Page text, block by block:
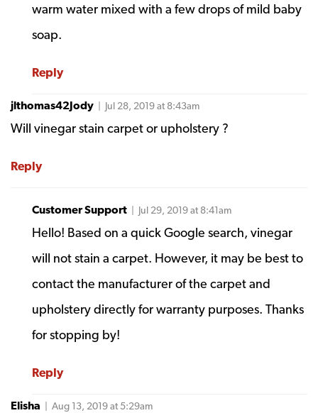
warm water mixed with a few drops of mild baby
soap.
Reply
jlthomas42Jody | Jul 28, 2019 at 8:43am
Will vinegar stain carpet or upholstery ?
Reply
Customer Support | Jul 29, 2019 at 8:41am
Hello! Based on a quick Google search, vinegar
will not stain a carpet. However, it may be best to
contact the manufacturer of the carpet and
upholstery directly for warranty purposes. Thanks
for stopping by!
Reply
Elisha | Aug 13, 2019 at 5:29am